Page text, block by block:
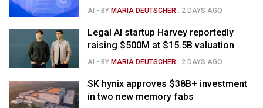
capabilities
AI - BYMARIA DEUTSCHER . 2 DAYS AGO
Legal AI startup Harvey reportedly
raising $500M at $15.5B valuation
AI - BYMARIA DEUTSCHER . 2 DAYS AGO
SK hynix approves $38B+ investment
in two new memory fabs